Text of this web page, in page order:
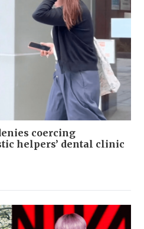
coercing
helpers’ dental clinic